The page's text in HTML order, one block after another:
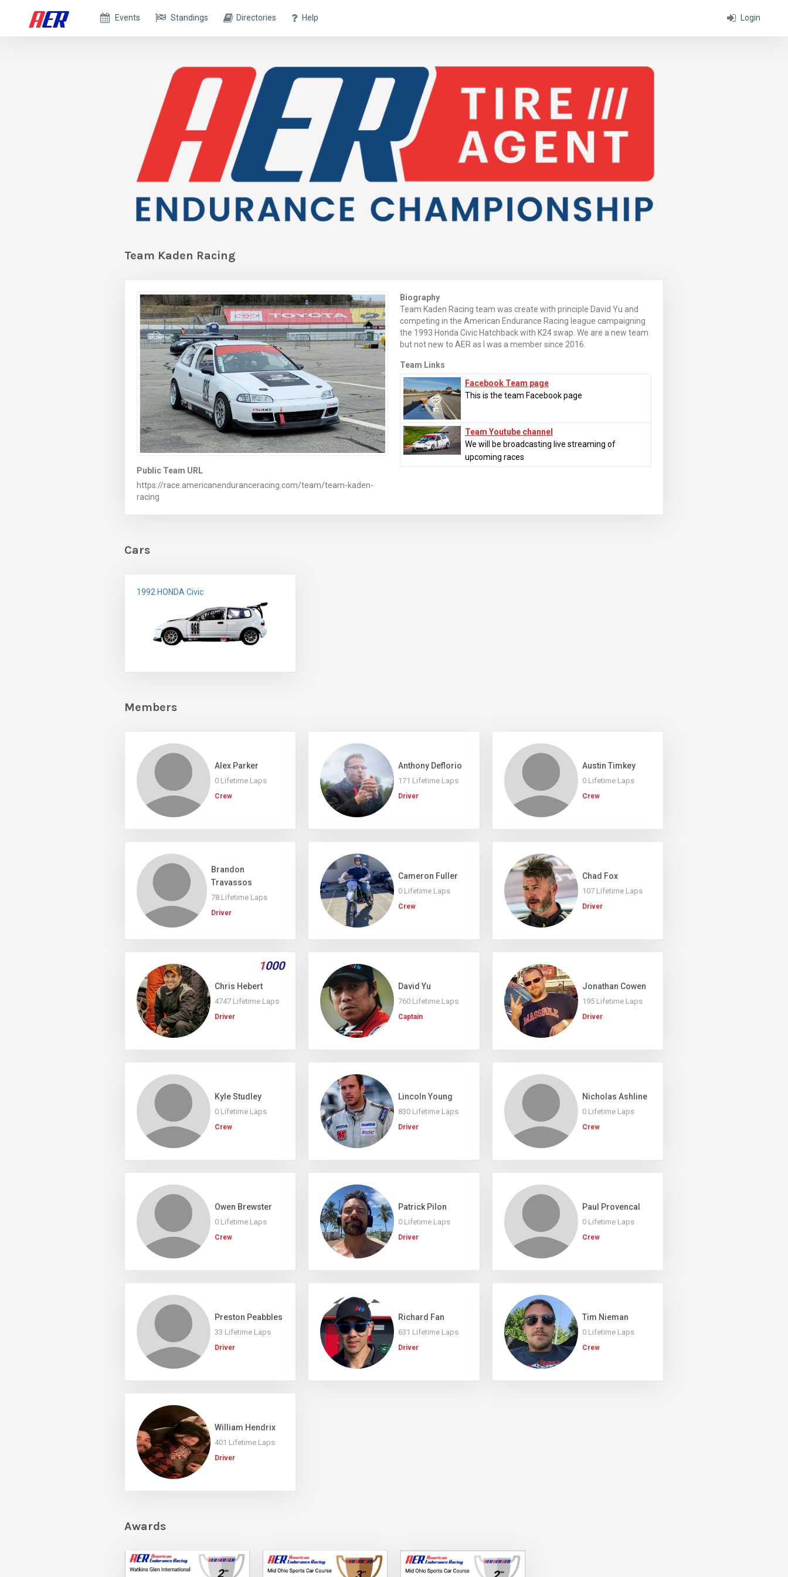
Login
Events Standings Directories Help
Team Kaden Racing
Public Team URL
https://race.americanenduranceracing.com/team/team-kaden-
racing
Biography
Team Kaden Racing team was create with principle David Yu and
competing in the American Endurance Racing league campaigning
the 1993 Honda Civic Hatchback with K24 swap. We are a new team
but not new to AER as I was a member since 2016.
Team Links
Facebook Team page
This is the team Facebook page
Team Youtube channel
We will be broadcasting live streaming of
upcoming races
Cars
1992 HONDA Civic
Members
Alex Parker
0 Lifetime Laps
Crew
Anthony Deflorio
171 Lifetime Laps
Driver
Austin Timkey
0 Lifetime Laps
Crew
Brandon
Travassos
78 Lifetime Laps
Driver
Cameron Fuller
0 Lifetime Laps
Crew
Chad Fox
107 Lifetime Laps
Driver
1000
Chris Hebert
4747 Lifetime Laps
Driver
David Yu
760 Lifetime Laps
Captain
Jonathan Cowen
195 Lifetime Laps
Driver
Kyle Studley
0 Lifetime Laps
Crew
Lincoln Young
830 Lifetime Laps
Driver
Nicholas Ashline
0 Lifetime Laps
Crew
Owen Brewster
0 Lifetime Laps
Crew
Patrick Pilon
0 Lifetime Laps
Driver
Paul Provencal
0 Lifetime Laps
Crew
Preston Peabbles
33 Lifetime Laps
Driver
Richard Fan
631 Lifetime Laps
Driver
Tim Nieman
0 Lifetime Laps
Crew
William Hendrix
401 Lifetime Laps
Driver
Awards